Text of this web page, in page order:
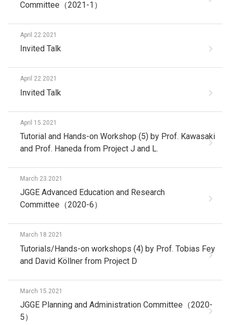
Committee（2021-1）
April 22.2021
Invited Talk
April 22.2021
Invited Talk
April 15.2021
Tutorial and Hands-on Workshop (5) by Prof. Kawasaki
and Prof. Haneda from Project J and L.
March 23.2021
JGGE Advanced Education and Research
Committee（2020-6）
March 18.2021
Tutorials/Hands-on workshops (4) by Prof. Tobias Fey
and David Köllner from Project D
March 15.2021
JGGE Planning and Administration Committee（2020-
5）